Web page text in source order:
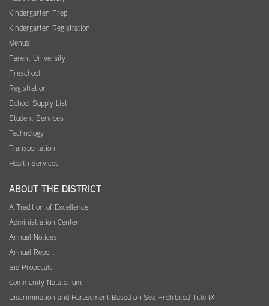
Kindergarten Prep
Kindergarten Registration
Menus
Parent University
Preschool
Registration
School Supply List
Student Services
Technology
Transportation
Health Services
ABOUT THE DISTRICT
A Tradition of Excellence
Administration Center
Annual Notices
Annual Report
Bid Proposals
Community Natatorium
Discrimination and Harassment Based on Sex Prohibited-Title IX